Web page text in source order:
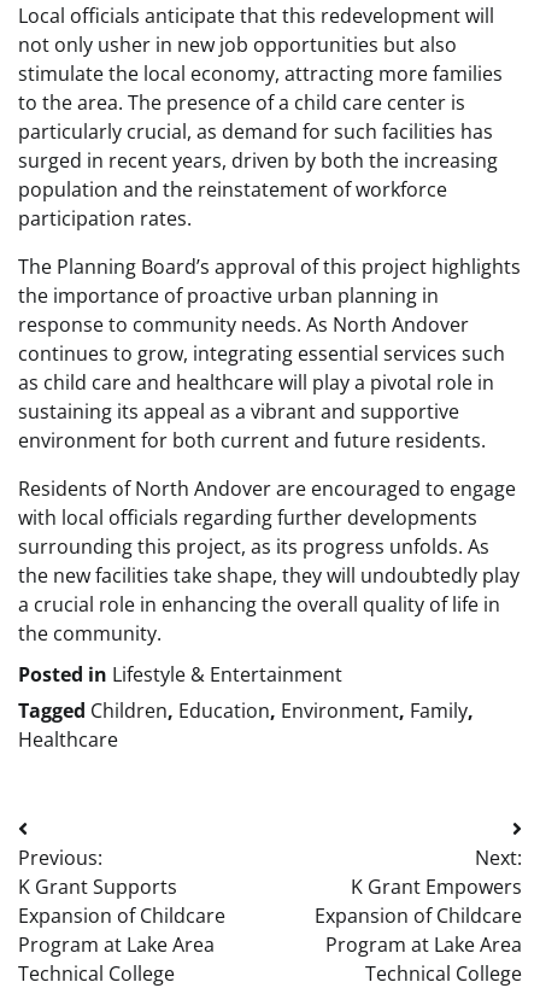
Local officials anticipate that this redevelopment will
not only usher in new job opportunities but also
stimulate the local economy, attracting more families
to the area. The presence of a child care center is
particularly crucial, as demand for such facilities has
surged in recent years, driven by both the increasing
population and the reinstatement of workforce
participation rates.
The Planning Board’s approval of this project highlights
the importance of proactive urban planning in
response to community needs. As North Andover
continues to grow, integrating essential services such
as child care and healthcare will play a pivotal role in
sustaining its appeal as a vibrant and supportive
environment for both current and future residents.
Residents of North Andover are encouraged to engage
with local officials regarding further developments
surrounding this project, as its progress unfolds. As
the new facilities take shape, they will undoubtedly play
a crucial role in enhancing the overall quality of life in
the community.
Posted in Lifestyle & Entertainment
Tagged Children, Education, Environment, Family,
Healthcare
Post
navigation
Previous:
K Grant Supports
Expansion of Childcare
Program at Lake Area
Technical College
Next:
K Grant Empowers
Expansion of Childcare
Program at Lake Area
Technical College